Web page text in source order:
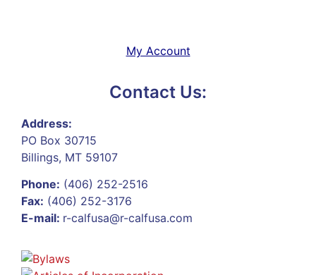
My Account
Contact Us:
Address:
PO Box 30715
Billings, MT 59107
Phone: (406) 252-2516
Fax: (406) 252-3176
E-mail: r-calfusa@r-calfusa.com